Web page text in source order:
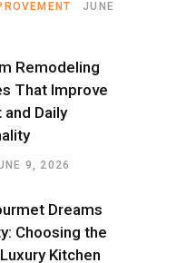
JUNE
Remodeling
That Improve
Daily
9, 2026
Dreams
Choosing the
Kitchen